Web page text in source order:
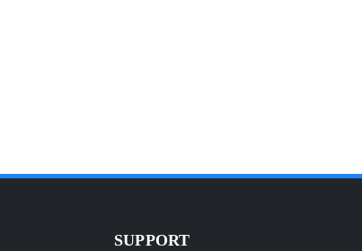
SUPPORT